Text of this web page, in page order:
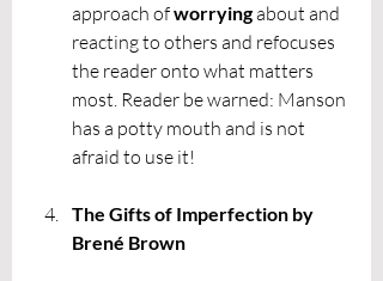
approach of worrying about and
reacting to others and refocuses
the reader onto what matters
most. Reader be warned: Manson
has a potty mouth and is not
afraid to use it!
The Gifts of Imperfection by
Brené Brown